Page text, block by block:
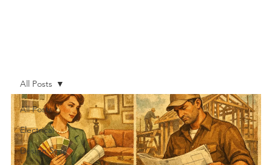
All Posts
Electrical
Design Style
All Posts